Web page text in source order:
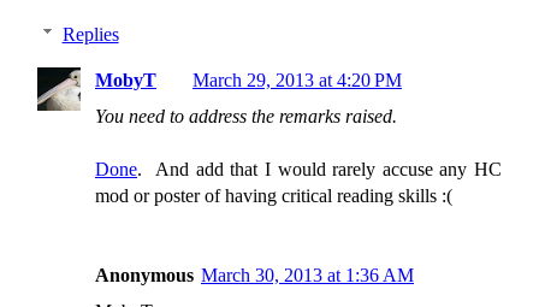
Replies
MobyT
March 29, 2013 at 4:20 PM
You need to address the remarks raised.
Done. And add that I would rarely accuse any HC
mod or poster of having critical reading skills :(
Anonymous March 30, 2013 at 1:36 AM